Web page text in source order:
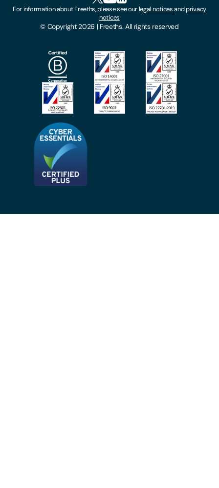
Locations
Make A Payment
Subscribe To Our Mailing List
Modern Slavery Act
Privacy Notices
© Copyright 2026 | Freeths. All rights reserved
For information about Freeths, please see ourlegal noticesandprivacy
notices